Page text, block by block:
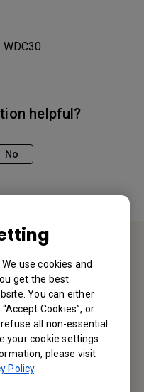
use cookies and
get the best
You can either
Cookies”, or
refuse all non-essential
your cookie settings
please visit
Policy.
WDC30
helpful?
No
Us
from you.